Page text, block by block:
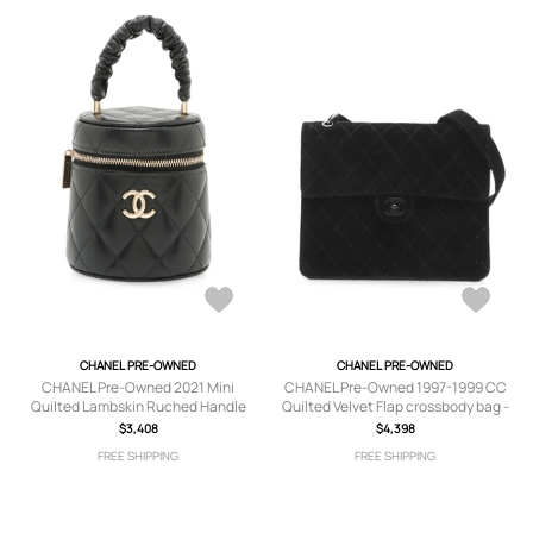
CHANEL PRE-OWNED
CHANEL Pre-Owned 2021 Mini
Quilted Lambskin Ruched Handle
Case vanity bag - Black
$3,408
FREE SHIPPING
CHANEL PRE-OWNED
CHANEL Pre-Owned 1997-1999 CC
Quilted Velvet Flap crossbody bag -
Black
$4,398
FREE SHIPPING